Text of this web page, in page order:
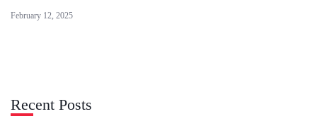
February 12, 2025
Recent Posts